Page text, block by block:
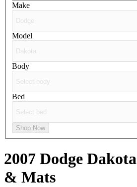
Make
Model
Body
Bed
Shop Now
2007 Dodge Dakota
& Mats